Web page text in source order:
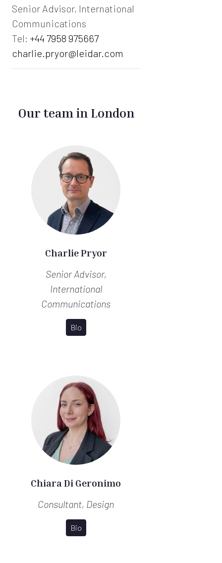
Senior Advisor, International
Communications
Tel: +44 7958 975667‬
charlie.pryor@leidar.com
Our team in London
Charlie Pryor
Senior Advisor,
International
Communications
Bio
Chiara Di Geronimo
Consultant, Design
Bio